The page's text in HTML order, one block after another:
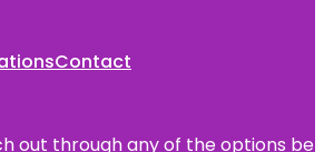
Contact
out through any of the options